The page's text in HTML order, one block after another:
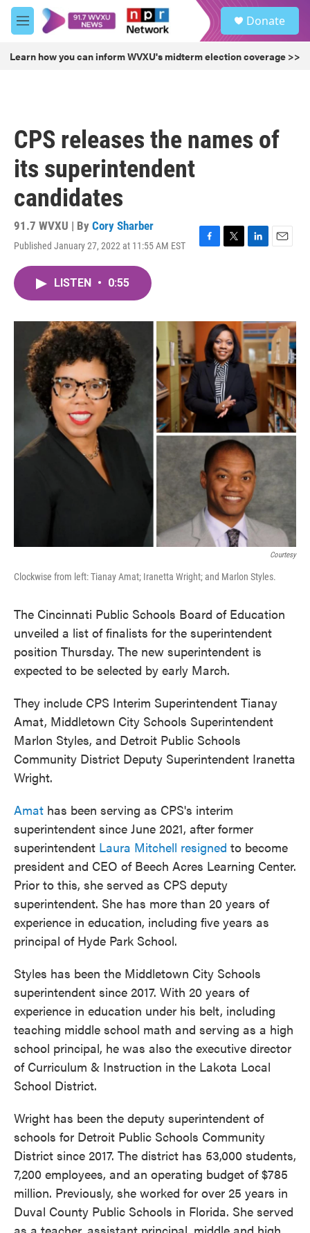
Skip to main content
M
e
u
Donate
Learn how you can inform WVXU's midterm election coverage >>
CPS releases the names of
its superintendent
candidates
91.7 WVXU | By Cory Sharber
Published January 27, 2022 at 11:55 AM EST
F
o
T
r
L
I
n
E
LISTEN • 0:55
Courtesy
Clockwise from left: Tianay Amat; Iranetta Wright; and Marlon Styles.
The Cincinnati Public Schools Board of Education
unveiled a list of finalists for the superintendent
position Thursday. The new superintendent is
expected to be selected by early March.
They include CPS Interim Superintendent Tianay
Amat, Middletown City Schools Superintendent
Marlon Styles, and Detroit Public Schools
Community District Deputy Superintendent Iranetta
Wright.
Amat has been serving as CPS's interim
superintendent since June 2021, after former
superintendent Laura Mitchell resigned to become
president and CEO of Beech Acres Learning Center.
Prior to this, she served as CPS deputy
superintendent. She has more than 20 years of
experience in education, including five years as
principal of Hyde Park School.
Styles has been the Middletown City Schools
superintendent since 2017. With 20 years of
experience in education under his belt, including
teaching middle school math and serving as a high
school principal, he was also the executive director
of Curriculum & Instruction in the Lakota Local
School District.
Wright has been the deputy superintendent of
schools for Detroit Public Schools Community
District since 2017. The district has 53,000 students,
7,200 employees, and an operating budget of $785
million. Previously, she worked for over 25 years in
Duval County Public Schools in Florida. She served